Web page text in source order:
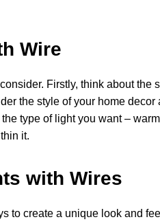
Wire
Firstly, think about the
the style of your home decor
type of light you want –
it.
with Wires
to create a unique look and